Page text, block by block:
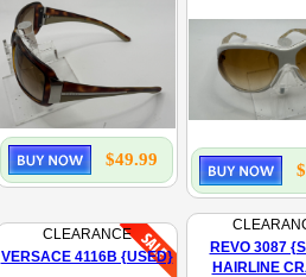
$49.99
CLEARANCE
VERSACE 4116B {USED}
REVO 3087
HAIRLINE